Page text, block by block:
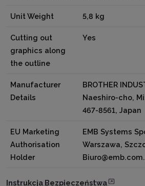
Unit Weight 5,8 kg
Cutting out
graphics along
the outline
Yes
Manufacturer
Details
BROTHER
Naeshiro-cho,
467-8561, Japan
EU Marketing
Authorisation
Holder
EMB Systems
Warszawa,
Instrukcja Bezpieczeństwa